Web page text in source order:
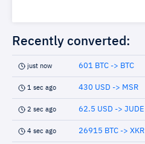
Recently converted:
just now 601 BTC -> BTC
1 sec ago 430 USD -> MSR
2 sec ago 62.5 USD -> JUDE
4 sec ago 26915 BTC -> XKR